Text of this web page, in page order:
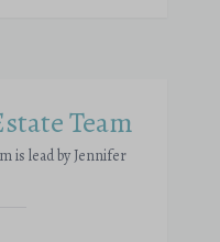
Team
is lead by Jennifer